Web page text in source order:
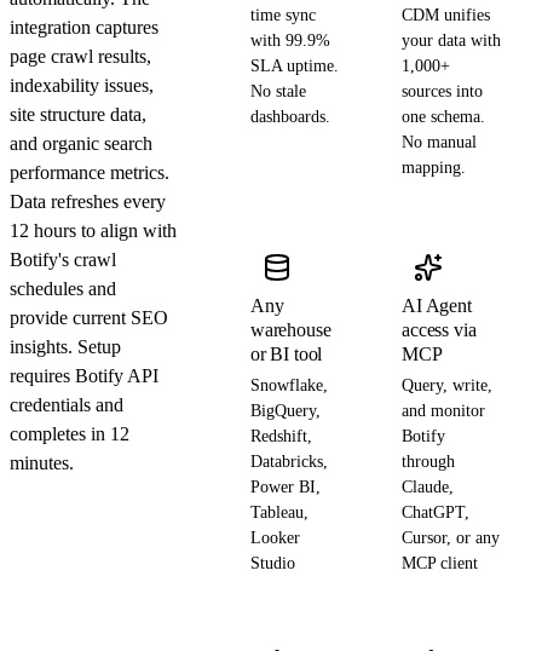
integration captures
page crawl results,
indexability issues,
site structure data,
and organic search
performance metrics.
Data refreshes every
12 hours to align with
Botify's crawl
schedules and
provide current SEO
insights. Setup
requires Botify API
credentials and
completes in 12
minutes.
time sync
with 99.9%
SLA uptime.
No stale
dashboards.
CDM unifies
your data with
1,000+
sources into
one schema.
No manual
mapping.
Any
warehouse
or BI tool
Snowflake,
BigQuery,
Redshift,
Databricks,
Power BI,
Tableau,
Looker
Studio
AI Agent
access via
MCP
Query, write,
and monitor
Botify
through
Claude,
ChatGPT,
Cursor, or any
MCP client